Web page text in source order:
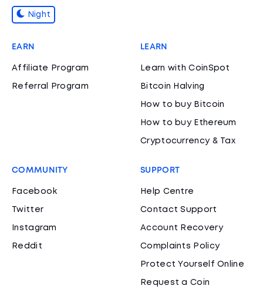
Night
EARN
Affiliate Program
Referral Program
LEARN
Learn with CoinSpot
Bitcoin Halving
How to buy Bitcoin
How to buy Ethereum
Cryptocurrency & Tax
COMMUNITY
Facebook
Twitter
Instagram
Reddit
SUPPORT
Help Centre
Contact Support
Account Recovery
Complaints Policy
Protect Yourself Online
Request a Coin